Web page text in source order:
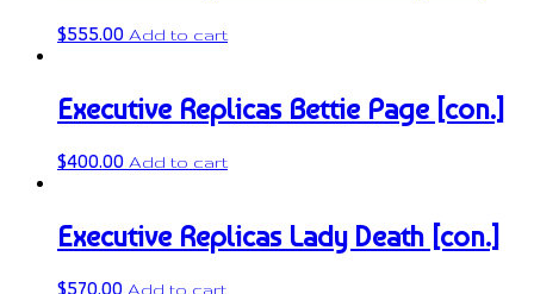
$555.00 Add to cart
Executive Replicas Bettie Page [con.]
$400.00 Add to cart
Executive Replicas Lady Death [con.]
$570.00 Add to cart